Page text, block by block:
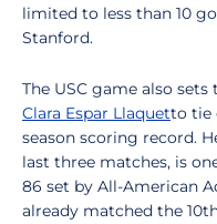
limited to less than 10
Stanford.
The USC game also
Clara Espar Llaquetto tie
season scoring record.
last three matches, is
86 set by All-American
already matched the